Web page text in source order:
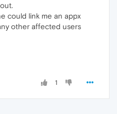
could link me an appx
other affected users
1